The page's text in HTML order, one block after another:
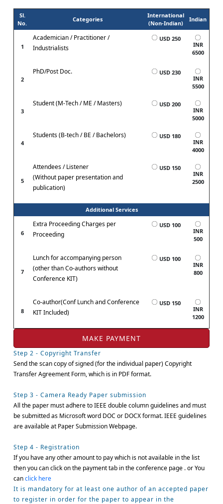
Sl.
No.
Categories
International
(Non-Indian)
Indian
1
Academician / Practitioner /
Industrialists
USD 250
INR
6500
2
PhD/Post Doc.
USD 230
INR
5500
3
Student (M-Tech / ME / Masters)
USD 200
INR
5000
4
Students (B-tech / BE / Bachelors)
USD 180
INR
4000
5
Attendees / Listener
(Without paper presentation and
publication)
USD 150
INR
2500
Additional Services
6
Extra Proceeding Charges per
Proceeding
USD 100
INR
500
7
Lunch for accompanying person
(other than Co-authors without
Conference KIT)
USD 100
INR
800
8
Co-author(Conf Lunch and Conference
KIT Included)
USD 150
INR
1200
Step 2 - Copyright Transfer
Send the scan copy of signed (for the individual paper) Copyright
Transfer Agreement Form, which is in PDF format.
Step 3 - Camera Ready Paper submission
All the paper must adhere to IEEE double column guidelines and must
be submitted as Microsoft word DOC or DOCX format. IEEE guidelines
are available at Paper Submission Webpage.
Step 4 - Registration
If you have any other amount to pay which is not available in the list
then you can click on the payment tab in the conference page . or You
canclick here
It is mandatory for at least one author of an accepted paper
to register in order for the paper to appear in the